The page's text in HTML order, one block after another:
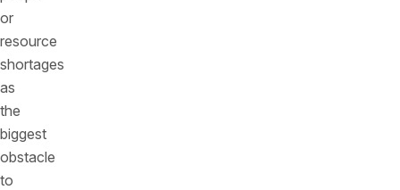
or
resource
shortages
as
the
biggest
obstacle
to